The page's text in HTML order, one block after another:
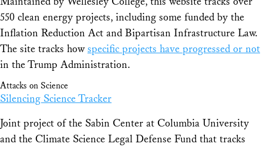
550 clean energy projects, including some funded by the
Inflation Reduction Act and Bipartisan Infrastructure Law.
The site tracks howspecific projects have progressed or not
in the Trump Administration.
Attacks on Science
Silencing Science Tracker
Joint project of the Sabin Center at Columbia University
and the Climate Science Legal Defense Fund that tracks